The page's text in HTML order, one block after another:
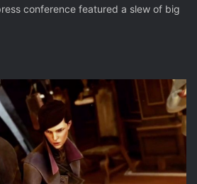
conference featured a slew of big